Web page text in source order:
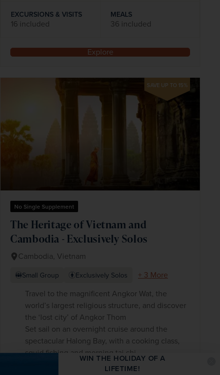
EXCURSIONS & VISITS
16 included
MEALS
36 included
Explore
SAVE UP TO 15%
No Single Supplement
The Heritage of Vietnam and
Cambodia - Exclusively Solos
Cambodia, Vietnam
Small Group Exclusively Solos
+ 3 More
Travel to the magnificent Angkor Wat, the
world’s largest religious structure, and discover
the ‘lost city’ of Angkor Thom
Set sail on an overnight cruise around the
spectacular Halong Bay, with a cooking class,
squid fishing and morning tai chi
See the Củ Chi tunnel complex while learning
WIN THE HOLIDAY OF A
LIFETIME!